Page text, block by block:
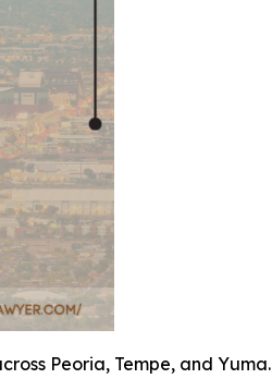
Peoria, Tempe, and Yuma.